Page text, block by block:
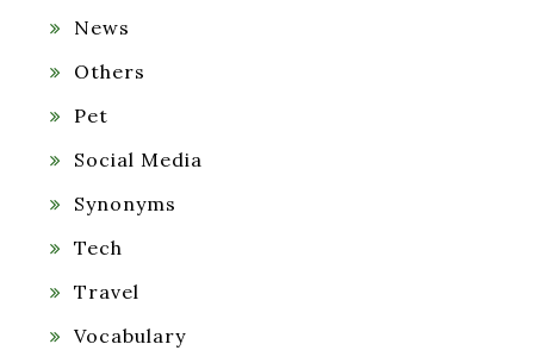
News
Others
Pet
Social Media
Synonyms
Tech
Travel
Vocabulary